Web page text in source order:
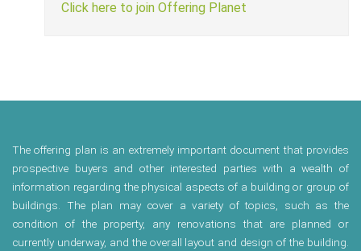
Click here to join Offering Planet
The offering plan is an extremely important document that provides
prospective buyers and other interested parties with a wealth of
information regarding the physical aspects of a building or group of
buildings. The plan may cover a variety of topics, such as the
condition of the property, any renovations that are planned or
currently underway, and the overall layout and design of the building.